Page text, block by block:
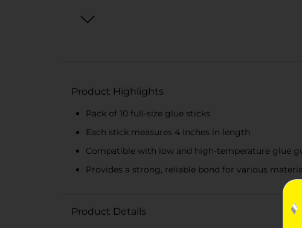
Product Highlights
Pack of 10 full-size glue sticks
Each stick measures 4 inches in length
Compatible with low and high-temperature glue
Provides a strong, reliable bond for various
Product Details